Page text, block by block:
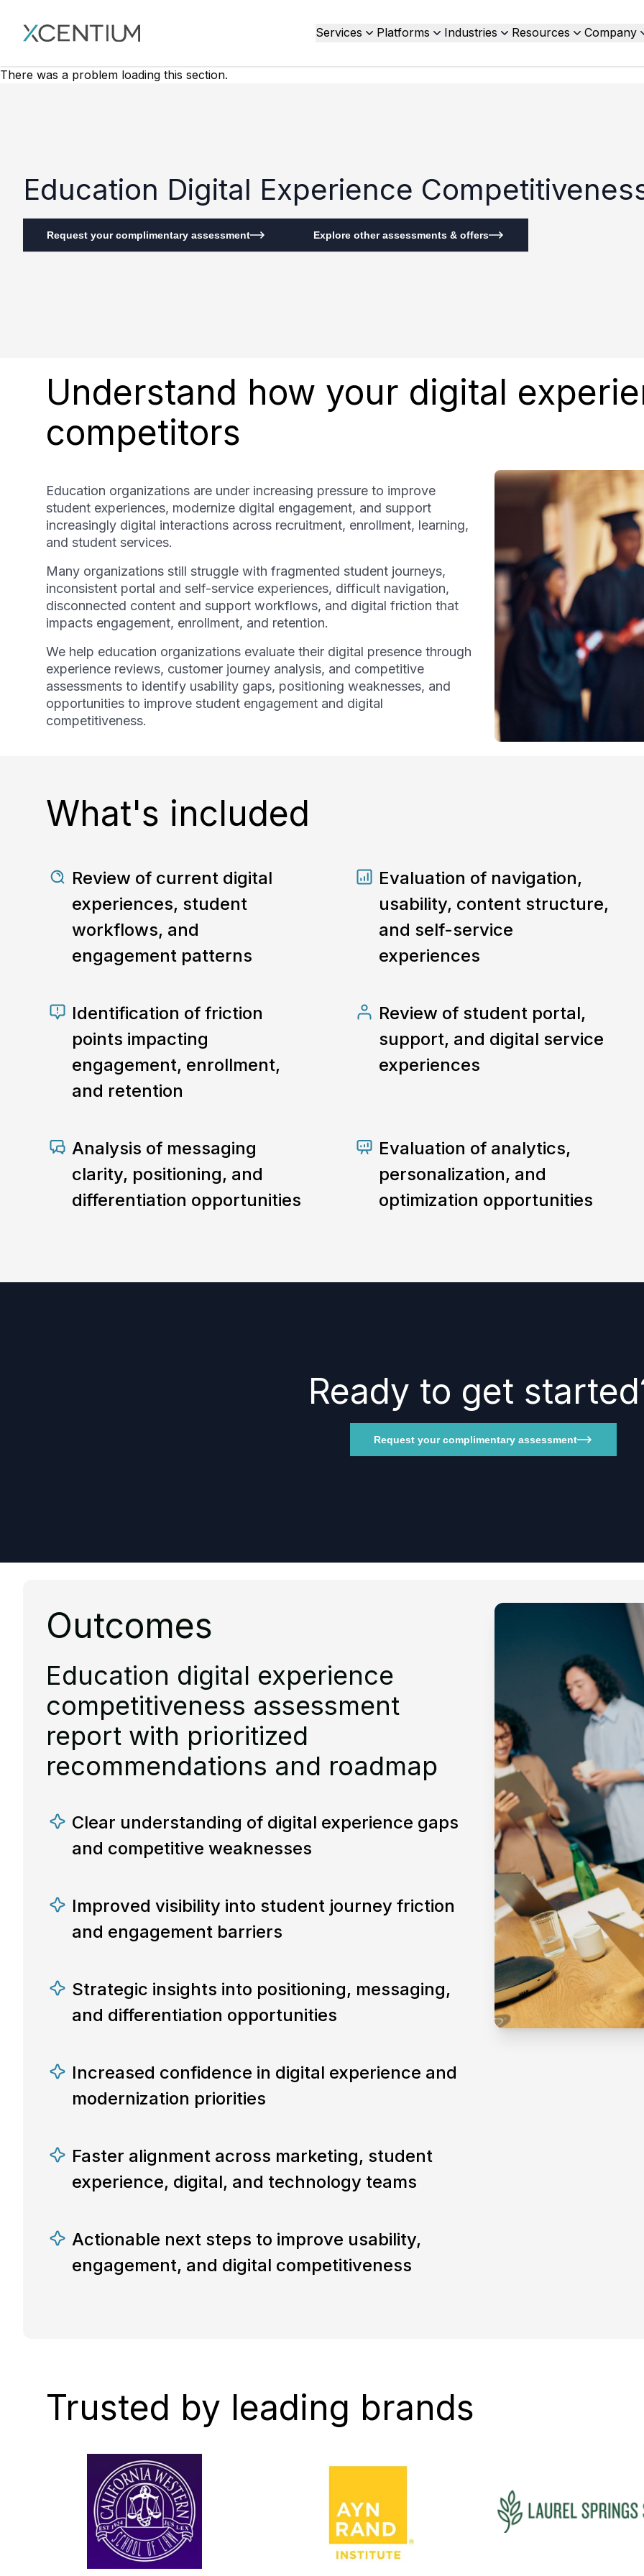
XMC Accelerator Services Platforms Industries Resources Company
There was a problem loading this section.
Education Digital Experience
Request your complimentary assessment Explore other assessments & offers
Understand how your digital
competitors
Education organizations are under increasing pressure to improve
student experiences, modernize digital engagement, and support
increasingly digital interactions across recruitment, enrollment, learning,
and student services.
Many organizations still struggle with fragmented student journeys,
inconsistent portal and self-service experiences, difficult navigation,
disconnected content and support workflows, and digital friction that
impacts engagement, enrollment, and retention.
We help education organizations evaluate their digital presence through
experience reviews, customer journey analysis, and competitive
assessments to identify usability gaps, positioning weaknesses, and
opportunities to improve student engagement and digital
competitiveness.
What's included
Review of current digital
experiences, student
workflows, and
engagement patterns
Evaluation of navigation,
usability, content structure,
and self-service
experiences
Identification of friction
points impacting
engagement, enrollment,
and retention
Review of student portal,
support, and digital service
experiences
Analysis of messaging
clarity, positioning, and
differentiation opportunities
Evaluation of analytics,
personalization, and
optimization opportunities
Ready to get
Request your complimentary assessment
Outcomes
Education digital experience
competitiveness assessment
report with prioritized
recommendations and roadmap
Clear understanding of digital experience gaps
and competitive weaknesses
Improved visibility into student journey friction
and engagement barriers
Strategic insights into positioning, messaging,
and differentiation opportunities
Increased confidence in digital experience and
modernization priorities
Faster alignment across marketing, student
experience, digital, and technology teams
Actionable next steps to improve usability,
engagement, and digital competitiveness
Trusted by leading brands